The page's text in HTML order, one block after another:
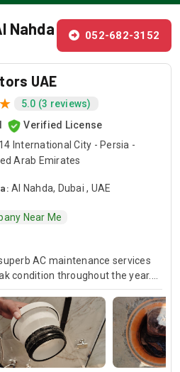
Nahda 052-682-3152
UAE
5.0 (3 reviews)
Verified License
International City - Persia -
Arab Emirates
Al Nahda, Dubai , UAE
Near Me
AC maintenance services
condition throughout the year.
7 AC repair, offering prompt
any emergency. Specializing in
customized solutions for all types
Our skilled AC contractors are
maintenance, and
UAE for all your air